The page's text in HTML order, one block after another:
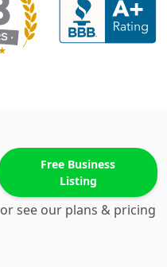
Free Business
Listing
or see our plans & pricing